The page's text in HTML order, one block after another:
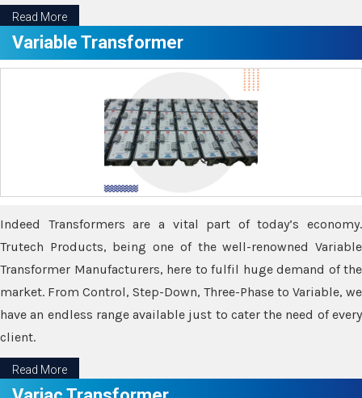
Read More
Variable Transformer
Indeed Transformers are a vital part of today’s economy.
Trutech Products, being one of the well-renowned Variable
Transformer Manufacturers, here to fulfil huge demand of the
market. From Control, Step-Down, Three-Phase to Variable, we
have an endless range available just to cater the need of every
client.
Read More